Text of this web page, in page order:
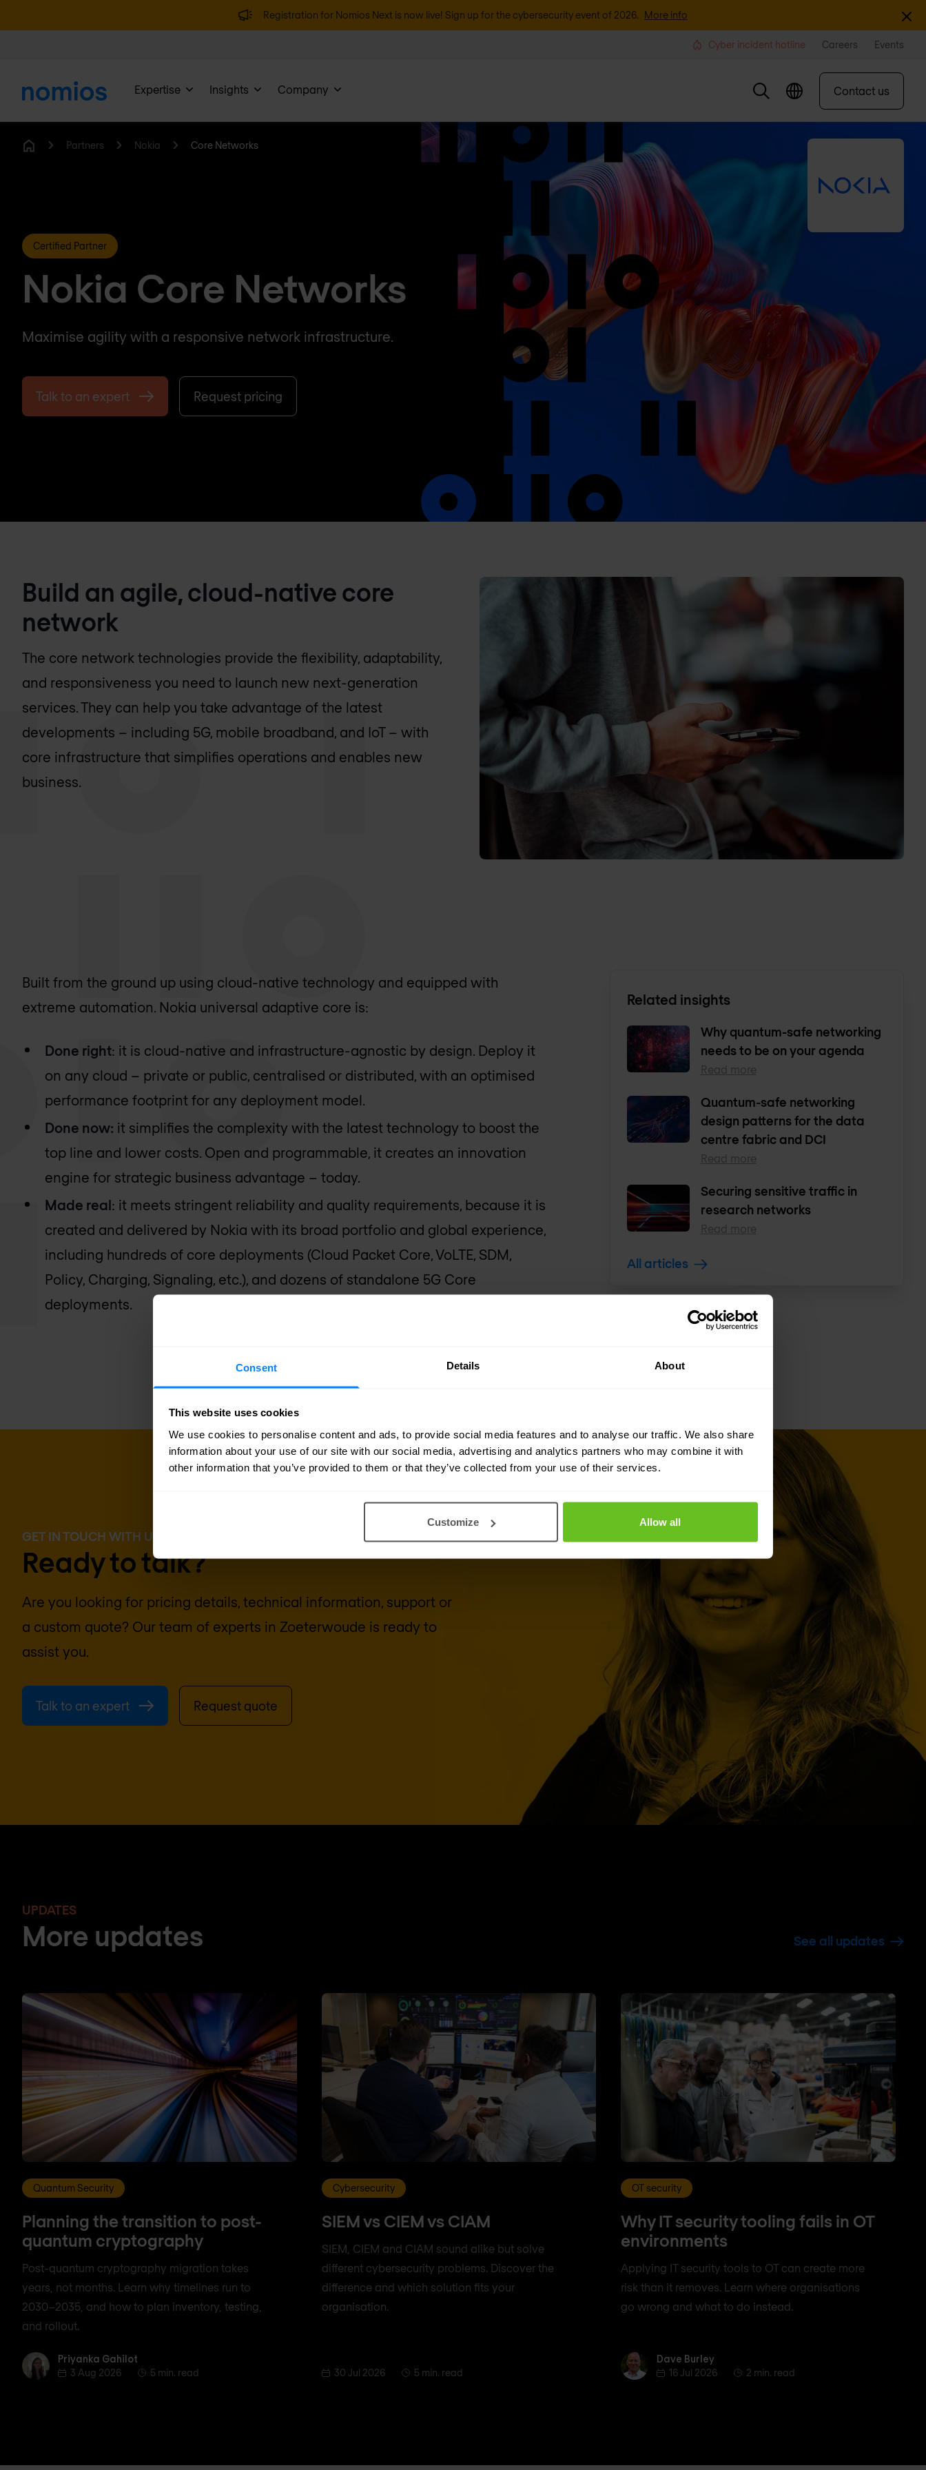
Consent Details About
This website uses cookies
We use cookies to personalise content and ads, to provide social media features and to analyse our traffic. We also share
information about your use of our site with our social media, advertising and analytics partners who may combine it with
other information that you’ve provided to them or that they’ve collected from your use of their services.
Customize Allow all
Registration for Nomios Next is now live! Sign up for the cybersecurity event of 2026. More info
Cyber incident hotline Careers Events
Expertise Insights Company Contact us
Partners Nokia Core Networks
Certified Partner
Nokia Core Networks
Maximise agility with a responsive network infrastructure.
Talk to an expert Request pricing
Build an agile, cloud-native core
network
The core network technologies provide the flexibility, adaptability,
and responsiveness you need to launch new next-generation
services. They can help you take advantage of the latest
developments – including 5G, mobile broadband, and IoT – with
core infrastructure that simplifies operations and enables new
business.
Built from the ground up using cloud-native technology and equipped with
extreme automation. Nokia universal adaptive core is:
Done right: it is cloud-native and infrastructure-agnostic by design. Deploy it
on any cloud – private or public, centralised or distributed, with an optimised
performance footprint for any deployment model.
Done now: it simplifies the complexity with the latest technology to boost the
top line and lower costs. Open and programmable, it creates an innovation
engine for strategic business advantage – today.
Made real: it meets stringent reliability and quality requirements, because it is
created and delivered by Nokia with its broad portfolio and global experience,
including hundreds of core deployments (Cloud Packet Core, VoLTE, SDM,
Policy, Charging, Signaling, etc.), and dozens of standalone 5G Core
deployments.
Related insights
Why quantum-safe networking
needs to be on your agenda
Read more
Quantum-safe networking
design patterns for the data
centre fabric and DCI
Read more
Securing sensitive traffic in
research networks
Read more
All articles
GET IN TOUCH WITH US TODAY
Ready to talk?
Are you looking for pricing details, technical information, support or
a custom quote? Our team of experts in Zoeterwoude is ready to
assist you.
Talk to an expert Request quote
UPDATES
More updates See all updates
Quantum Security
Planning the transition to post-
quantum cryptography
Post-quantum cryptography migration takes
years, not months. Learn why timelines run to
2030–2035, and how to plan inventory, testing,
and rollout.
Priyanka Gahilot
Priyanka Gahilot
3 Aug 2026
5 min. read
Cybersecurity
SIEM vs CIEM vs CIAM
SIEM, CIEM and CIAM sound alike but solve
different cybersecurity problems. Discover the
difference and which solution fits your
organisation.
30 Jul 2026 5 min. read
OT security
Why IT security tooling fails in OT
environments
Applying IT security tools to OT can create more
risk than it removes. Learn where organisations
go wrong and what to do instead.
Dave BurleyDave Burley
16 Jul 2026
2 min. read